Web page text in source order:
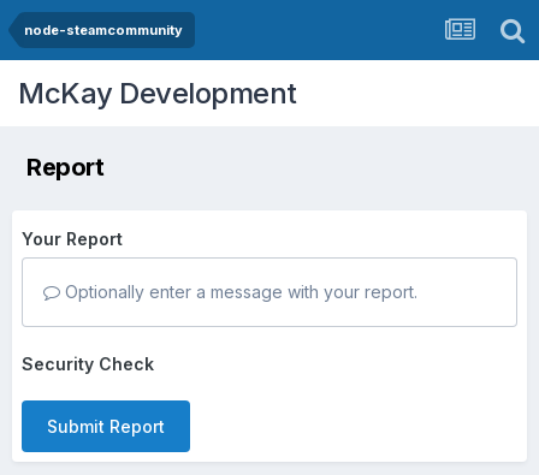
node-steamcommunity
McKay Development
Report
Your Report
Optionally enter a message with your report.
Security Check
Submit Report